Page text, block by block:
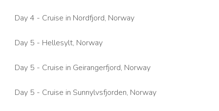
Day 4 - Cruise in Nordfjord, Norway
Day 5 - Hellesylt, Norway
Day 5 - Cruise in Geirangerfjord, Norway
Day 5 - Cruise in Sunnylvsfjorden, Norway